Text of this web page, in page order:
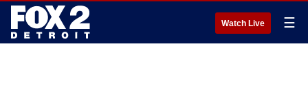
Watch Live ☰